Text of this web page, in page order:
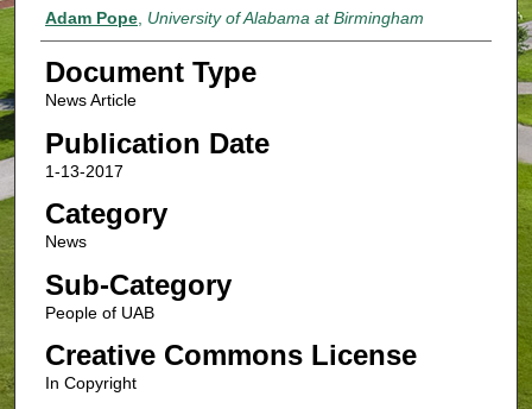
Authors
Adam Pope, University of Alabama at Birmingham
Document Type
News Article
Publication Date
1-13-2017
Category
News
Sub-Category
People of UAB
Creative Commons License
In Copyright